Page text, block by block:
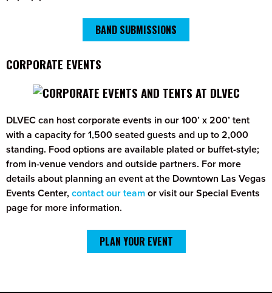
BAND SUBMISSIONS
CORPORATE EVENTS
DLVEC can host corporate events in our 100’ x 200’ tent
with a capacity for 1,500 seated guests and up to 2,000
standing. Food options are available plated or buffet-style;
from in-venue vendors and outside partners. For more
details about planning an event at the Downtown Las Vegas
Events Center, contact our team or visit our Special Events
page for more information.
PLAN YOUR EVENT